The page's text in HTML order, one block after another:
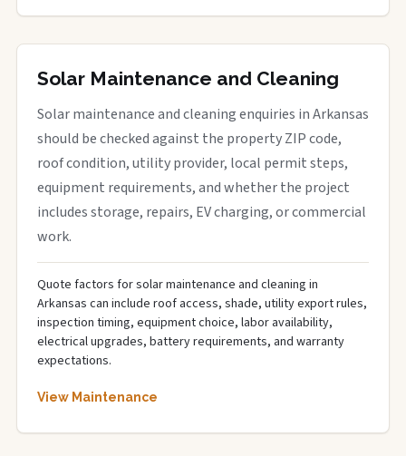
Solar Maintenance and Cleaning
Solar maintenance and cleaning enquiries in Arkansas
should be checked against the property ZIP code,
roof condition, utility provider, local permit steps,
equipment requirements, and whether the project
includes storage, repairs, EV charging, or commercial
work.
Quote factors for solar maintenance and cleaning in
Arkansas can include roof access, shade, utility export rules,
inspection timing, equipment choice, labor availability,
electrical upgrades, battery requirements, and warranty
expectations.
View Maintenance